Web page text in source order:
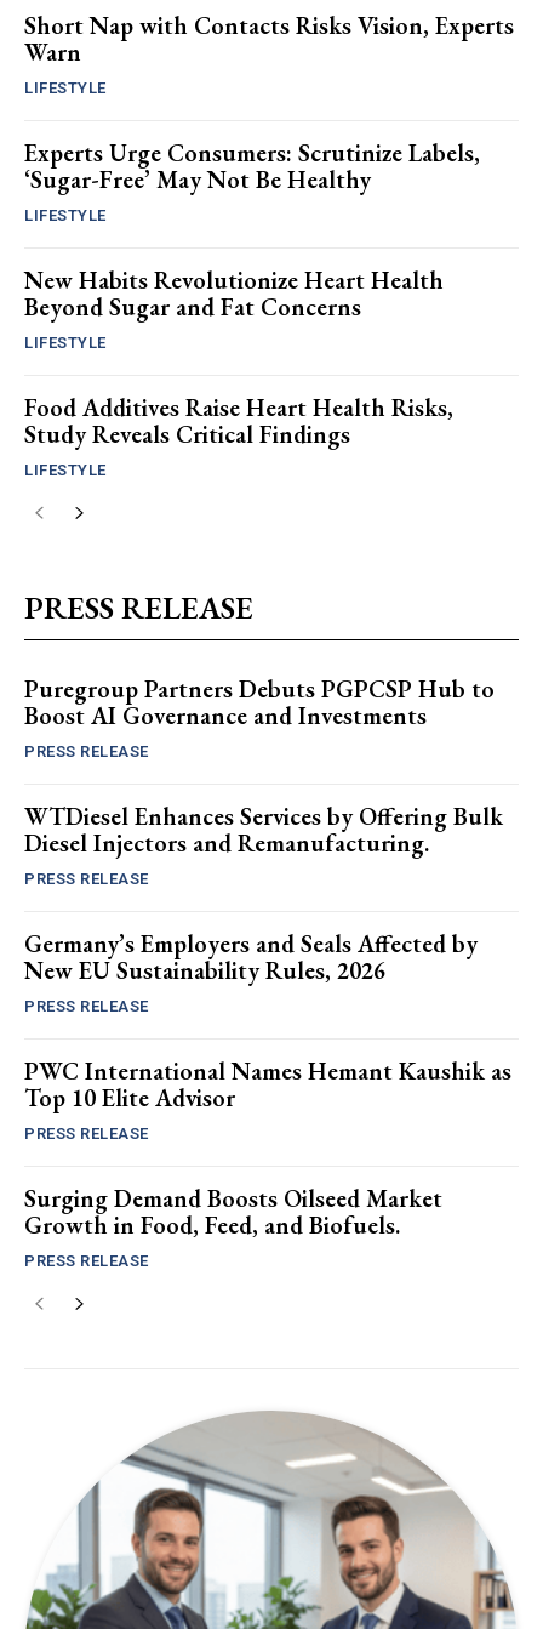
Short Nap with Contacts Risks Vision, Experts
Warn
LIFESTYLE
Experts Urge Consumers: Scrutinize Labels,
‘Sugar-Free’ May Not Be Healthy
LIFESTYLE
New Habits Revolutionize Heart Health
Beyond Sugar and Fat Concerns
LIFESTYLE
Food Additives Raise Heart Health Risks,
Study Reveals Critical Findings
LIFESTYLE
PRESS RELEASE
Puregroup Partners Debuts PGPCSP Hub to
Boost AI Governance and Investments
PRESS RELEASE
WTDiesel Enhances Services by Offering Bulk
Diesel Injectors and Remanufacturing.
PRESS RELEASE
Germany’s Employers and Seals Affected by
New EU Sustainability Rules, 2026
PRESS RELEASE
PWC International Names Hemant Kaushik as
Top 10 Elite Advisor
PRESS RELEASE
Surging Demand Boosts Oilseed Market
Growth in Food, Feed, and Biofuels.
PRESS RELEASE